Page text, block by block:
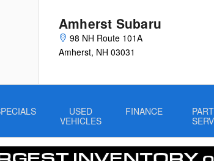
Amherst Subaru
98 NH Route 101A
Amherst, NH 03031
USED
VEHICLES
FINANCE